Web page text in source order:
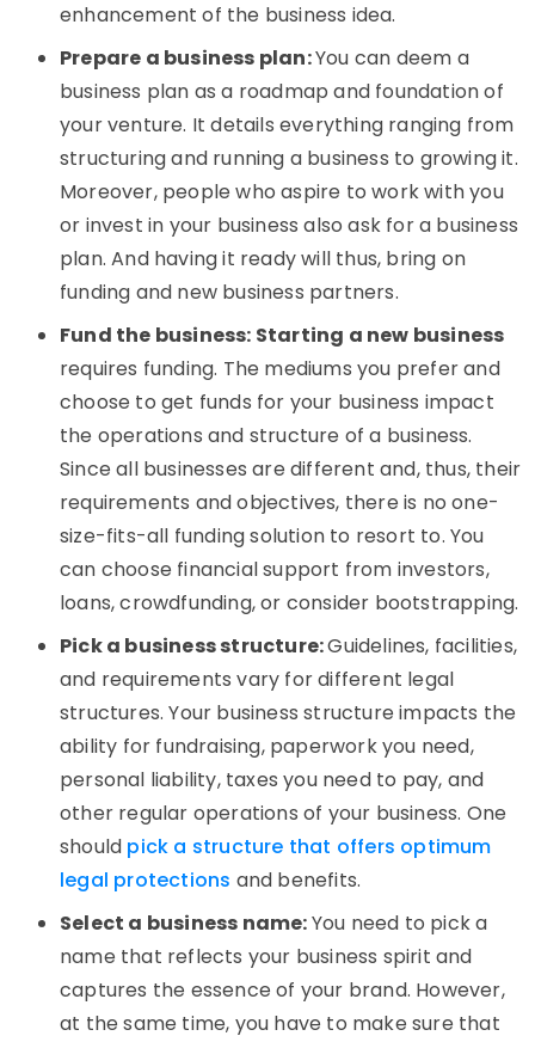
enhancement of the business idea.
Prepare a business plan:You can deem a
business plan as a roadmap and foundation of
your venture. It details everything ranging from
structuring and running a business to growing it.
Moreover, people who aspire to work with you
or invest in your business also ask for a business
plan. And having it ready will thus, bring on
funding and new business partners.
Fund the business: Starting a new business
requires funding. The mediums you prefer and
choose to get funds for your business impact
the operations and structure of a business.
Since all businesses are different and, thus, their
requirements and objectives, there is no one-
size-fits-all funding solution to resort to. You
can choose financial support from investors,
loans, crowdfunding, or consider bootstrapping.
Pick a business structure:Guidelines, facilities,
and requirements vary for different legal
structures. Your business structure impacts the
ability for fundraising, paperwork you need,
personal liability, taxes you need to pay, and
other regular operations of your business. One
should pick a structure that offers optimum
legal protections and benefits.
Select a business name:You need to pick a
name that reflects your business spirit and
captures the essence of your brand. However,
at the same time, you have to make sure that